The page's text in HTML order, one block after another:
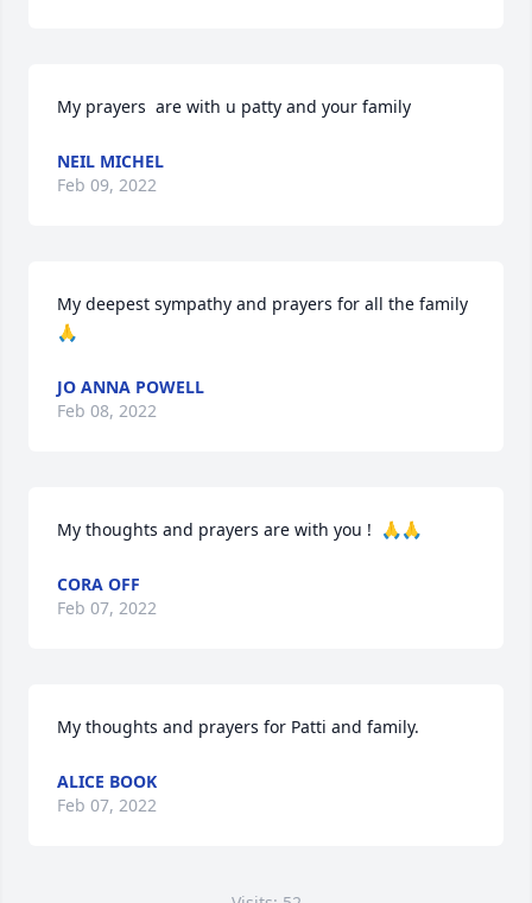
My prayers  are with u patty and your family
NEIL MICHEL
Feb 09, 2022
My deepest sympathy and prayers for all the family
🙏
JO ANNA POWELL
Feb 08, 2022
My thoughts and prayers are with you !  🙏🙏
CORA OFF
Feb 07, 2022
My thoughts and prayers for Patti and family.
ALICE BOOK
Feb 07, 2022